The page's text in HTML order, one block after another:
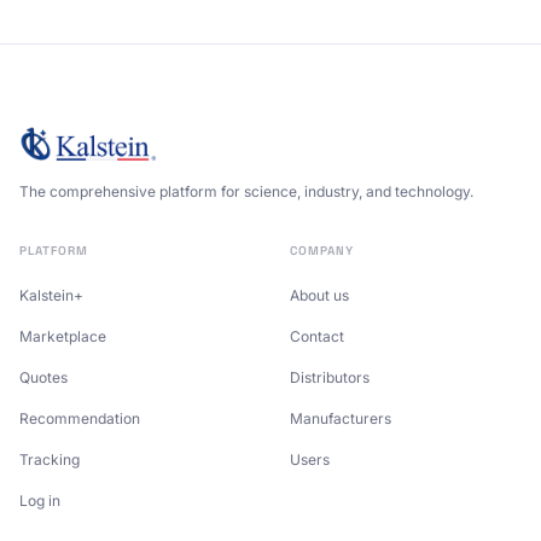
The comprehensive platform for science, industry, and technology.
PLATFORM
Kalstein+
Marketplace
Quotes
Recommendation
Tracking
Log in
COMPANY
About us
Contact
Distributors
Manufacturers
Users